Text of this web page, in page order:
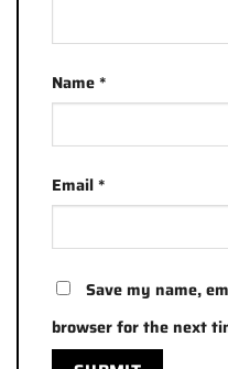
Name*
Email*
Save my name,
browser for the next